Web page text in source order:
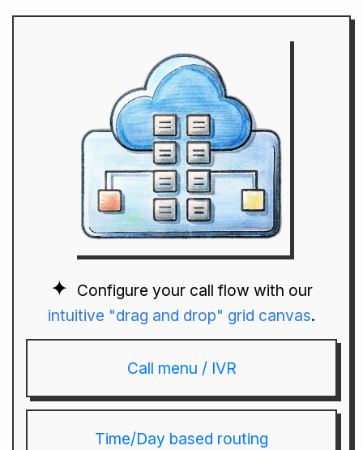
Configure your call flow with our
intuitive "drag and drop" grid canvas.
Call menu / IVR
Time/Day based routing